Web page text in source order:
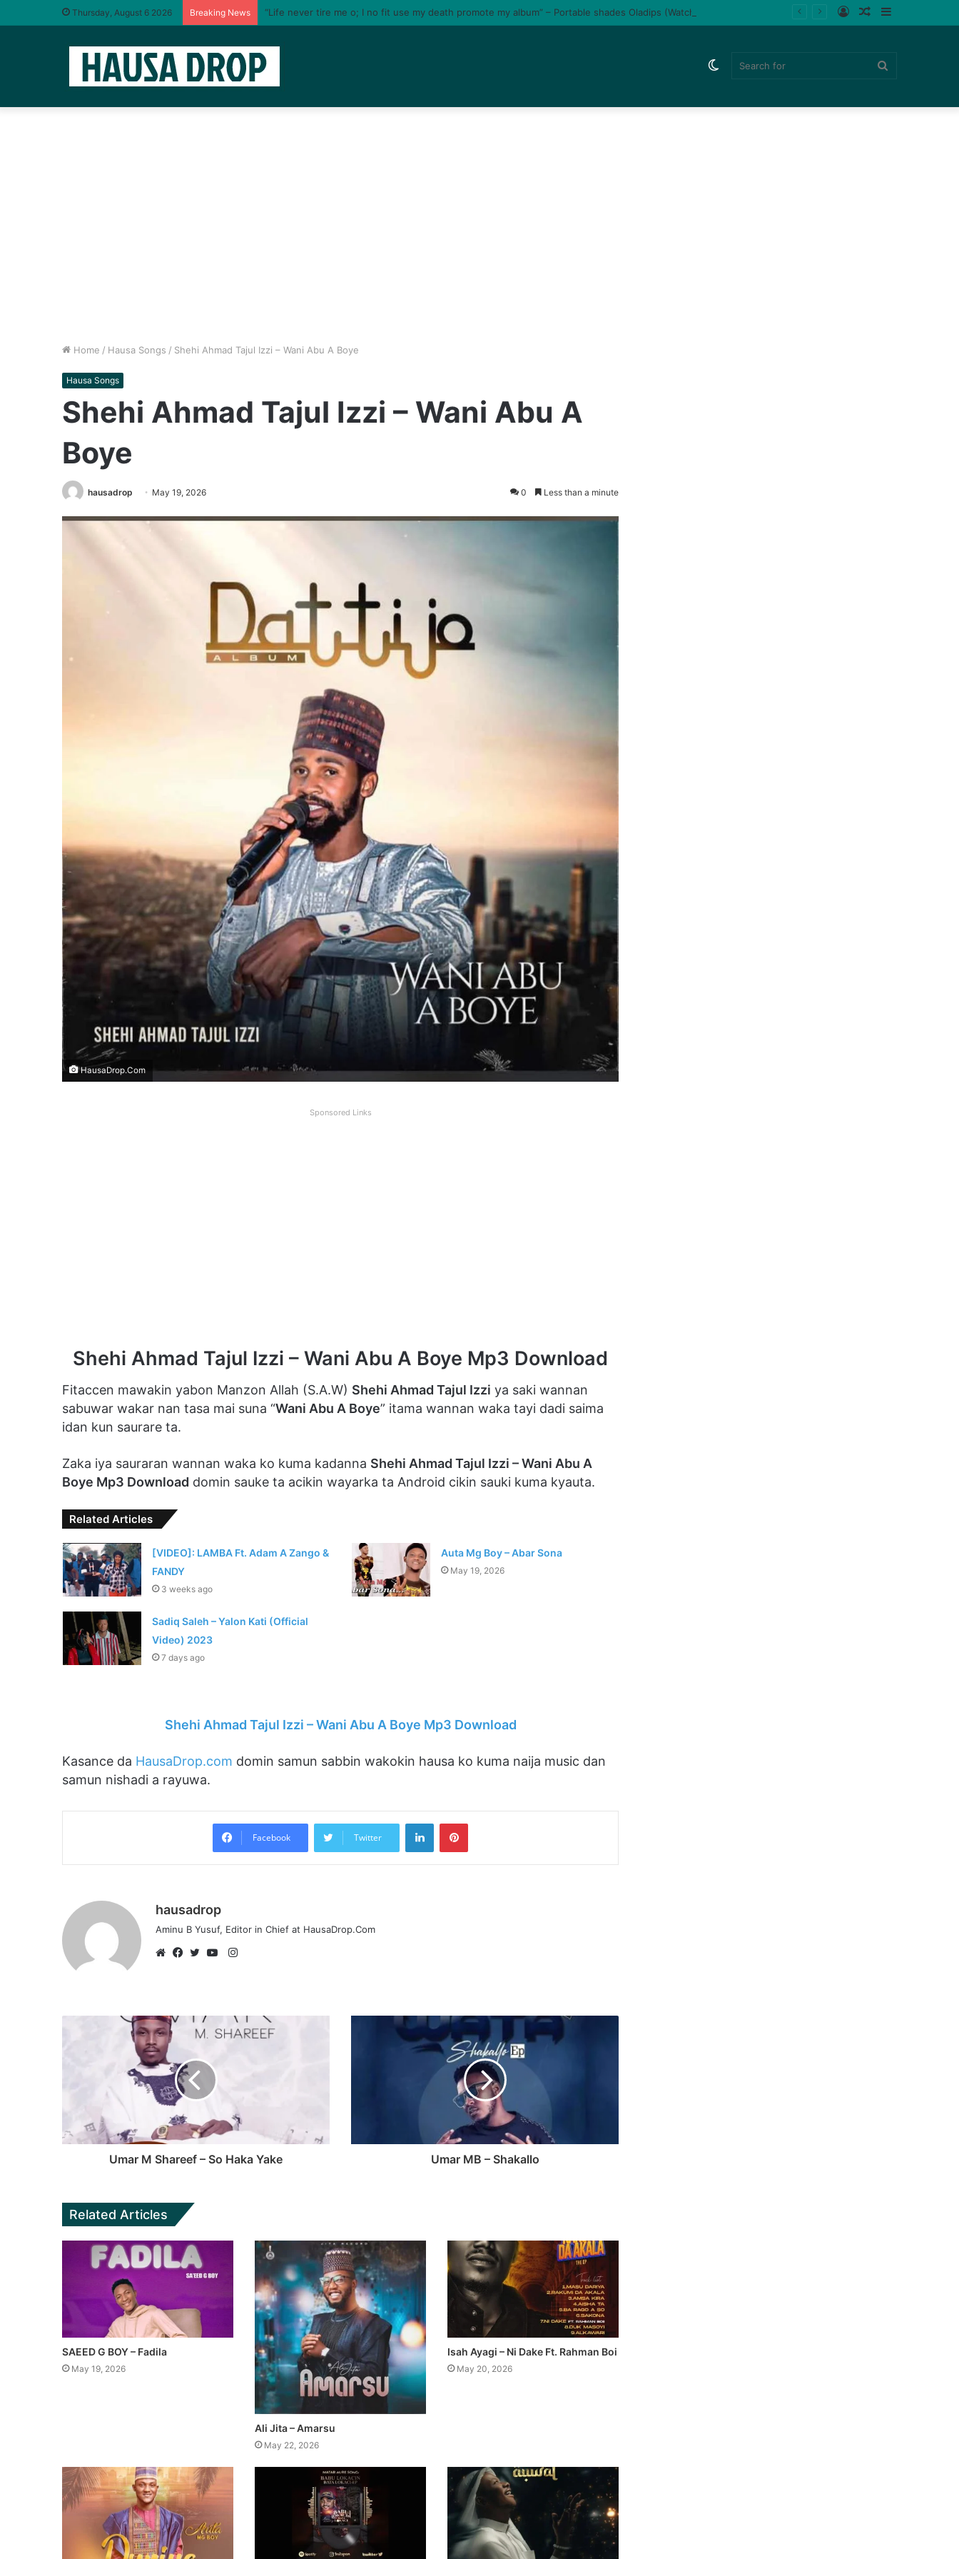
Thursday, August 6 2026 Breaking News “Life never tire me o; I no fit use my death promote my album” – Portable shades Oladips (Watch) Sidebar
Random
Log
Switch
Home / Hausa Songs / Shehi Ahmad Tajul Izzi – Wani Abu A Boye
Hausa Songs
Shehi Ahmad Tajul Izzi – Wani Abu A
Boye
hausadrop May 19, 2026 0 Less than a minute
HausaDrop.Com
Sponsored Links
Shehi Ahmad Tajul Izzi – Wani Abu A Boye Mp3 Download
Fitaccen mawakin yabon Manzon Allah (S.A.W) Shehi Ahmad Tajul Izzi ya saki wannan
sabuwar wakar nan tasa mai suna “Wani Abu A Boye” itama wannan waka tayi dadi saima
idan kun saurare ta.
Zaka iya sauraran wannan waka ko kuma kadanna Shehi Ahmad Tajul Izzi – Wani Abu A
Boye Mp3 Download domin sauke ta acikin wayarka ta Android cikin sauki kuma kyauta.
Related Articles
[VIDEO]: LAMBA Ft. Adam A Zango &
FANDY
3 weeks ago
Auta Mg Boy – Abar Sona
May 19, 2026
Sadiq Saleh – Yalon Kati (Official
Video) 2023
7 days ago
Shehi Ahmad Tajul Izzi – Wani Abu A Boye Mp3 Download
Kasance da HausaDrop.com domin samun sabbin wakokin hausa ko kuma naija music dan
samun nishadi a rayuwa.
Facebook Twitter
LinkedInPinterest
hausadrop
Aminu B Yusuf, Editor in Chief at HausaDrop.Com
Instagram
Umar M Shareef – So Haka Yake Umar MB – Shakallo
Related Articles
SAEED G BOY – Fadila
May 19, 2026
Ali Jita – Amarsu
May 22, 2026
Isah Ayagi – Ni Dake Ft. Rahman Boi
May 20, 2026